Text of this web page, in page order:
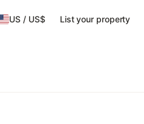
US / US$ List your property